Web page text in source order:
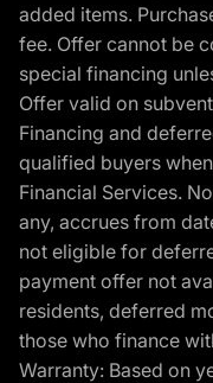
added items.
fee. Offer cannot be
special financing
Offer valid on
Financing and
qualified buyers
Financial Services.
any, accrues from
not eligible for
payment offer not
residents, deferred
those who finance
Warranty: Based on